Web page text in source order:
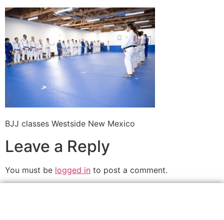
BJJ classes Westside New Mexico
Leave a Reply
You must be logged in to post a comment.